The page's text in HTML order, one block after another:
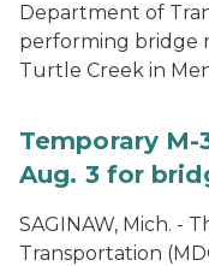
Department of
performing bridge
Turtle Creek in
Temporary M-
Aug. 3 for
SAGINAW, Mich. -
Transportation